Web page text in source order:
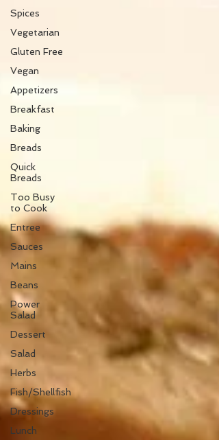
Spices
Vegetarian
Gluten Free
Vegan
Appetizers
Breakfast
Baking
Breads
Quick
Breads
Too Busy
to Cook
Entree
Sauces
Mains
Beans
Power
Salad
Dessert
Salad
Herbs
Fish/Shellfish
Dressings
Lunch